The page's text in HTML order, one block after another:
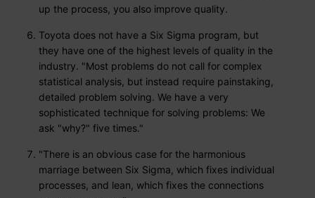
up the process, you also improve quality.
Toyota does not have a Six Sigma program, but
they have one of the highest levels of quality in the
industry. "Most problems do not call for complex
statistical analysis, but instead require painstaking,
detailed problem solving. We have a very
sophisticated technique for solving problems: We
ask "why?" five times."
"There is an obvious case for the harmonious
marriage between Six Sigma, which fixes individual
processes, and lean, which fixes the connections